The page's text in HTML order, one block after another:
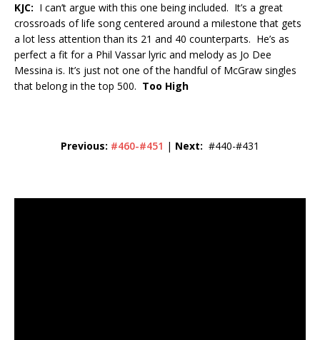
KJC: I can’t argue with this one being included. It’s a great
crossroads of life song centered around a milestone that gets
a lot less attention than its 21 and 40 counterparts. He’s as
perfect a fit for a Phil Vassar lyric and melody as Jo Dee
Messina is. It’s just not one of the handful of McGraw singles
that belong in the top 500. Too High
Previous: #460-#451 | Next: #440-#431